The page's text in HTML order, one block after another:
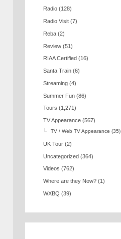
Radio (128)
Radio Visit (7)
Reba (2)
Review (51)
RIAA Certified (16)
Santa Train (6)
Streaming (4)
Summer Fun (86)
Tours (1,271)
TV Appearance (567)
TV / Web TV Appearance (35)
UK Tour (2)
Uncategorized (364)
Videos (762)
Where are they Now? (1)
WXBQ (39)